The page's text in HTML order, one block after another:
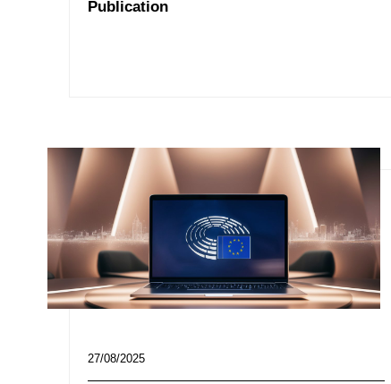
Publication
27/08/2025